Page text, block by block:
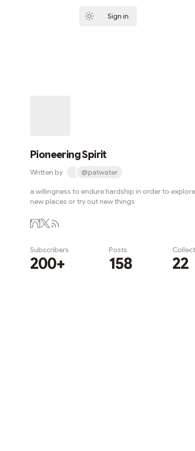
Sign in
Pioneering Spirit
Written by @patwater
a willingness to endure hardship in order to explore
new places or try out new things
Subscribers
200+
Posts
158 22